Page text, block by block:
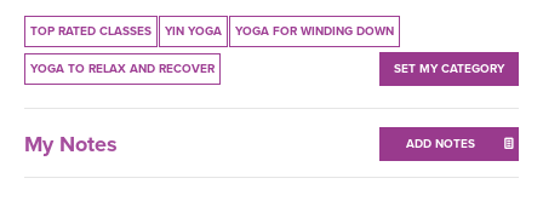
YOGA POSE TUTORIALS
YOGA STYLES DEFINED
YDL LOVE
TOP RATED CLASSES YIN YOGA YOGA FOR WINDING DOWN
YOGA TO RELAX AND RECOVER SET MY CATEGORY
My Notes ADD NOTES